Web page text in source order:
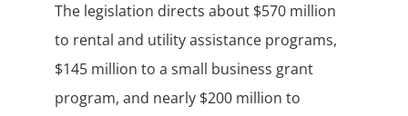
The legislation directs about $570 million
to rental and utility assistance programs,
$145 million to a small business grant
program, and nearly $200 million to